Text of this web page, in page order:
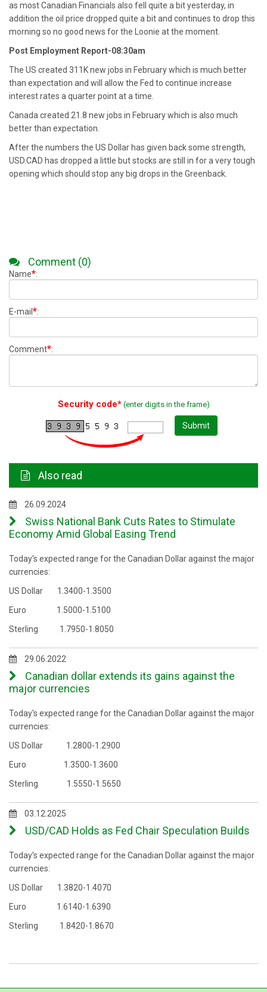
as most Canadian Financials also fell quite a bit yesterday, in
addition the oil price dropped quite a bit and continues to drop this
morning so no good news for the Loonie at the moment.
Post Employment Report-08:30am
The US created 311K new jobs in February which is much better
than expectation and will allow the Fed to continue increase
interest rates a quarter point at a time.
Canada created 21.8 new jobs in February which is also much
better than expectation.
After the numbers the US Dollar has given back some strength,
USD.CAD has dropped a little but stocks are still in for a very tough
opening which should stop any big drops in the Greenback.
Comment (0)
Name*:
E-mail *:
Comment*:
Security code*(enter digits in the frame)
Submit
Also read
26.09.2024
Swiss National Bank Cuts Rates to Stimulate
Economy Amid Global Easing Trend
Today's expected range for the Canadian Dollar against the major
currencies:
US Dollar 1.3400-1.3500
Euro 1.5000-1.5100
Sterling 1.7950-1.8050
29.06.2022
Canadian dollar extends its gains against the
major currencies
Today's expected range for the Canadian Dollar against the major
currencies:
US Dollar 1.2800-1.2900
Euro 1.3500-1.3600
Sterling 1.5550-1.5650
03.12.2025
USD/CAD Holds as Fed Chair Speculation Builds
Today's expected range for the Canadian Dollar against the major
currencies:
US Dollar 1.3820-1.4070
Euro 1.6140-1.6390
Sterling 1.8420-1.8670